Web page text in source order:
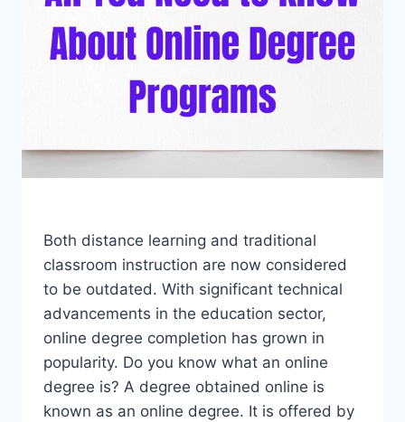
Both distance learning and traditional
classroom instruction are now considered
to be outdated. With significant technical
advancements in the education sector,
online degree completion has grown in
popularity. Do you know what an online
degree is? A degree obtained online is
known as an online degree. It is offered by